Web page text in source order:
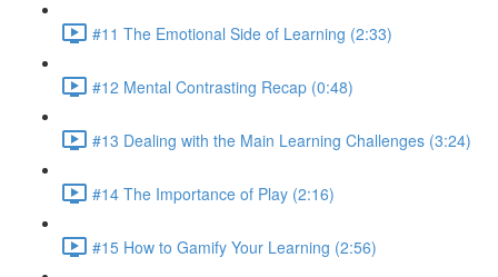
#11 The Emotional Side of Learning (2:33)
#12 Mental Contrasting Recap (0:48)
#13 Dealing with the Main Learning Challenges (3:24)
#14 The Importance of Play (2:16)
#15 How to Gamify Your Learning (2:56)